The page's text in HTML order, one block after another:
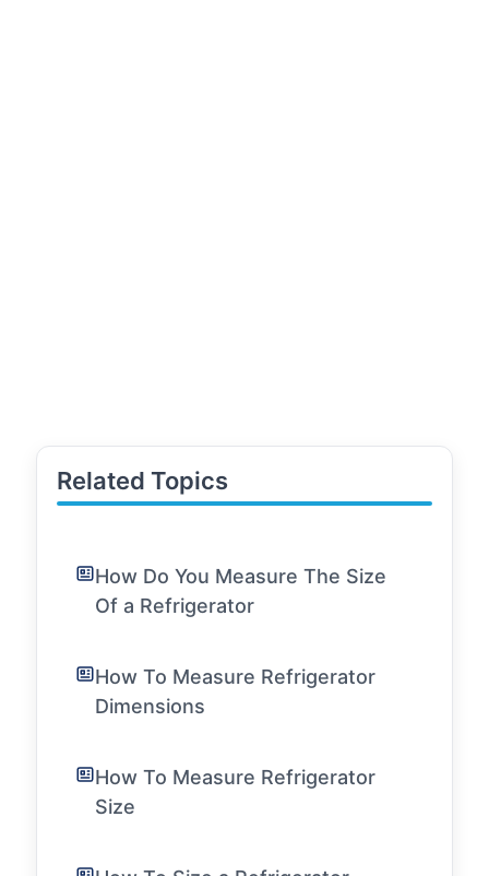
Related Topics
How Do You Measure The Size
Of a Refrigerator
How To Measure Refrigerator
Dimensions
How To Measure Refrigerator
Size